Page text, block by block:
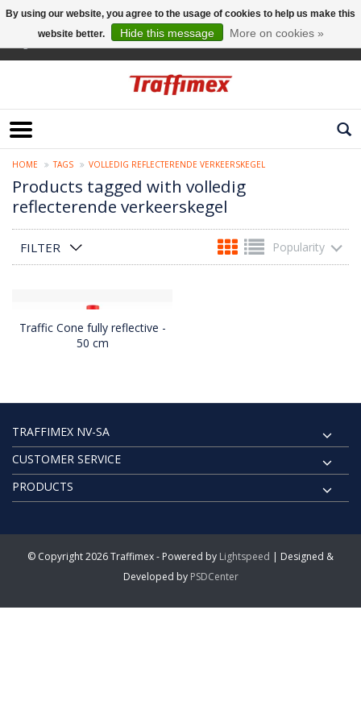
HOME TAGS VOLLEDIG REFLECTERENDE VERKEERSKEGEL
Products tagged with volledig
reflecterende verkeerskegel
FILTER Popularity
Traffic Cone fully reflective -
50 cm
TRAFFIMEX NV-SA
CUSTOMER SERVICE
PRODUCTS
© Copyright 2026 Traffimex - Powered by Lightspeed | Designed &
Developed by PSDCenter
By using our website, you agree to the usage of cookies to help us make this
website better.
Hide this message More on cookies »